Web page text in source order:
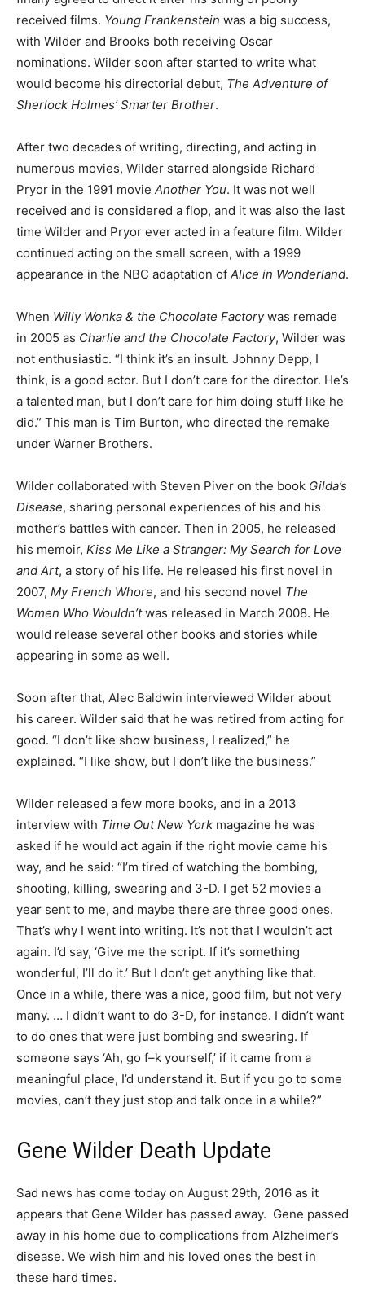
received films. Young Frankenstein was a big success,
with Wilder and Brooks both receiving Oscar
nominations. Wilder soon after started to write what
would become his directorial debut, The Adventure of
Sherlock Holmes’ Smarter Brother.
After two decades of writing, directing, and acting in
numerous movies, Wilder starred alongside Richard
Pryor in the 1991 movie Another You. It was not well
received and is considered a flop, and it was also the last
time Wilder and Pryor ever acted in a feature film. Wilder
continued acting on the small screen, with a 1999
appearance in the NBC adaptation of Alice in Wonderland.
When Willy Wonka & the Chocolate Factorywas remade
in 2005 as Charlie and the Chocolate Factory, Wilder was
not enthusiastic. “I think it’s an insult. Johnny Depp, I
think, is a good actor. But I don’t care for the director. He’s
a talented man, but I don’t care for him doing stuff like he
did.” This man is Tim Burton, who directed the remake
under Warner Brothers.
Wilder collaborated with Steven Piver on the book Gilda’s
Disease, sharing personal experiences of his and his
mother’s battles with cancer. Then in 2005, he released
his memoir, Kiss Me Like a Stranger: My Search for Love
and Art, a story of his life. He released his first novel in
2007, My French Whore, and his second novel The
Women Who Wouldn’twas released in March 2008. He
would release several other books and stories while
appearing in some as well.
Soon after that, Alec Baldwin interviewed Wilder about
his career. Wilder said that he was retired from acting for
good. “I don’t like show business, I realized,” he
explained. “I like show, but I don’t like the business.”
Wilder released a few more books, and in a 2013
interview with Time Out New York magazine he was
asked if he would act again if the right movie came his
way, and he said: “I’m tired of watching the bombing,
shooting, killing, swearing and 3-D. I get 52 movies a
year sent to me, and maybe there are three good ones.
That’s why I went into writing. It’s not that I wouldn’t act
again. I’d say, ‘Give me the script. If it’s something
wonderful, I’ll do it.’ But I don’t get anything like that.
Once in a while, there was a nice, good film, but not very
many. … I didn’t want to do 3-D, for instance. I didn’t want
to do ones that were just bombing and swearing. If
someone says ‘Ah, go f–k yourself,’ if it came from a
meaningful place, I’d understand it. But if you go to some
movies, can’t they just stop and talk once in a while?”
Gene Wilder Death Update
Sad news has come today on August 29th, 2016 as it
appears that Gene Wilder has passed away. Gene passed
away in his home due to complications from Alzheimer’s
disease. We wish him and his loved ones the best in
these hard times.